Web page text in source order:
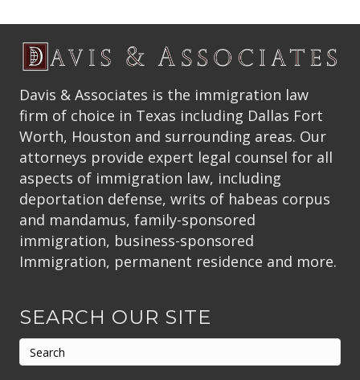
Davis & Associates is the immigration law
firm of choice in Texas including Dallas Fort
Worth, Houston and surrounding areas. Our
attorneys provide expert legal counsel for all
aspects of immigration law, including
deportation defense, writs of habeas corpus
and mandamus, family-sponsored
immigration, business-sponsored
Immigration, permanent residence and more.
SEARCH OUR SITE